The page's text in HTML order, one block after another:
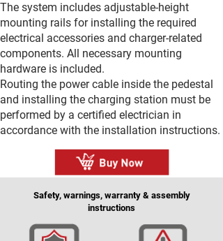
The system includes adjustable-height
mounting rails for installing the required
electrical accessories and charger-related
components. All necessary mounting
hardware is included.
Routing the power cable inside the pedestal
and installing the charging station must be
performed by a certified electrician in
accordance with the installation instructions.
Safety, warnings, warranty & assembly
instructions